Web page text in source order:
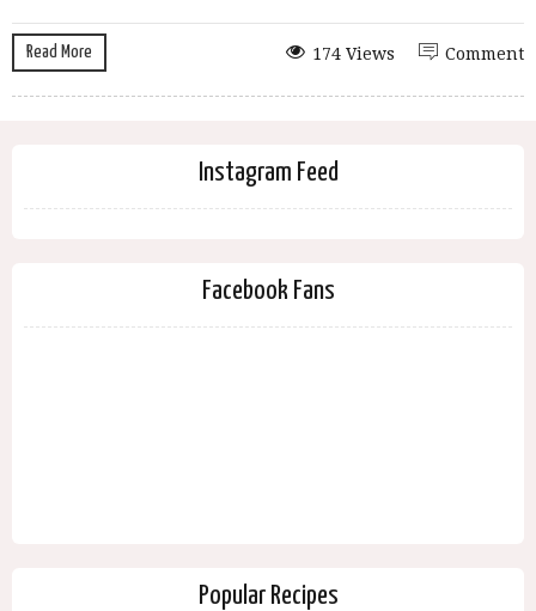
Read More Comment
174 Views
Instagram Feed
Facebook Fans
Popular Recipes